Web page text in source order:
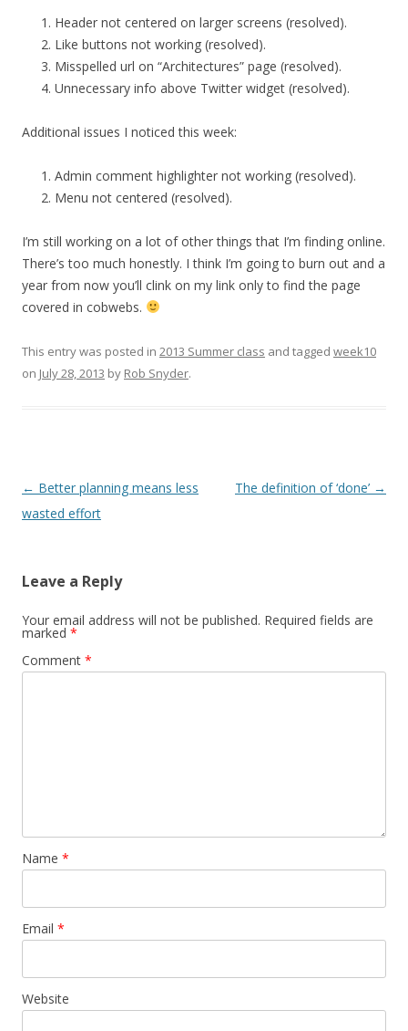
Header not centered on larger screens (resolved).
Like buttons not working (resolved).
Misspelled url on “Architectures” page (resolved).
Unnecessary info above Twitter widget (resolved).
Additional issues I noticed this week:
Admin comment highlighter not working (resolved).
Menu not centered (resolved).
I’m still working on a lot of other things that I’m finding online.
There’s too much honestly. I think I’m going to burn out and a
year from now you’ll clink on my link only to find the page
covered in cobwebs.
This entry was posted in 2013 Summer class and tagged week10
on July 28, 2013 by Rob Snyder.
Post
navigation
← Better planning means less
wasted effort
The definition of ‘done’ →
Leave a Reply
Your email address will not be published. Required fields are
marked *
Comment *
Name *
Email *
Website